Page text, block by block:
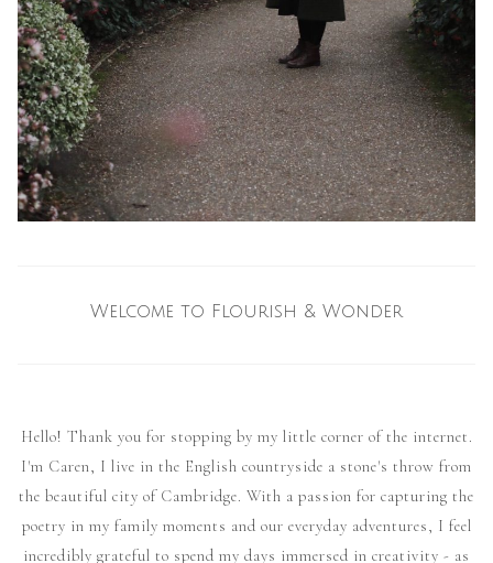
Welcome to Flourish & Wonder
Hello! Thank you for stopping by my little corner of the internet.
I'm Caren, I live in the English countryside a stone's throw from
the beautiful city of Cambridge. With a passion for capturing the
poetry in my family moments and our everyday adventures, I feel
incredibly grateful to spend my days immersed in creativity - as